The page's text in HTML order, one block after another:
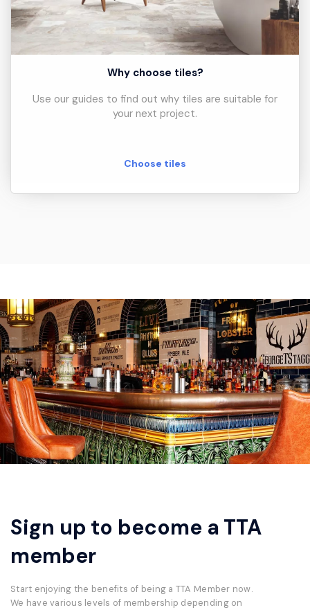
Why choose tiles?
Use our guides to find out why tiles are suitable for
your next project.
Choose tiles
Sign up to become a TTA
member
Start enjoying the benefits of being a TTA Member now.
We have various levels of membership depending on